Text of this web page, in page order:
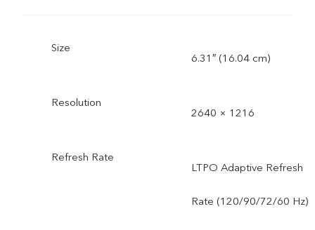
Size
6.31″ (16.04 cm)
Resolution
2640 × 1216
Refresh Rate
LTPO Adaptive Refresh
Rate (120/90/72/60 Hz)